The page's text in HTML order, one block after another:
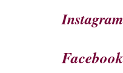
Instagram
Facebook